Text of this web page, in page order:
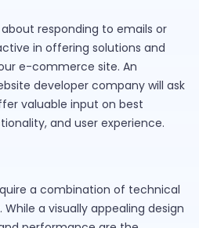
responding to emails or
in offering solutions and
e-commerce site. An
developer company will ask
valuable input on best
and user experience.
a combination of technical
While a visually appealing design